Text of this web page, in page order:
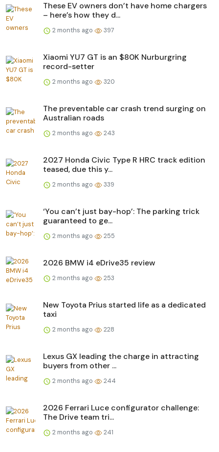
These EV owners don’t have home chargers
– here’s how they d...
2 months ago 397
Xiaomi YU7 GT is an $80K Nurburgring
record-setter
2 months ago 320
The preventable car crash trend surging on
Australian roads
2 months ago 243
2027 Honda Civic Type R HRC track edition
teased, due this y...
2 months ago 339
‘You can’t just bay-hop’: The parking trick
guaranteed to ge...
2 months ago 255
2026 BMW i4 eDrive35 review
2 months ago 253
New Toyota Prius started life as a dedicated
taxi
2 months ago 228
Lexus GX leading the charge in attracting
buyers from other ...
2 months ago 244
2026 Ferrari Luce configurator challenge:
The Drive team tri...
2 months ago 241